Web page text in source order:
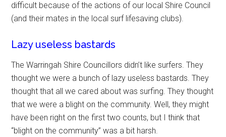
difficult because of the actions of our local Shire Council
(and their mates in the local surf lifesaving clubs).
Lazy useless bastards
The Warringah Shire Councillors didn’t like surfers. They
thought we were a bunch of lazy useless bastards. They
thought that all we cared about was surfing. They thought
that we were a blight on the community. Well, they might
have been right on the first two counts, but I think that
“blight on the community” was a bit harsh.